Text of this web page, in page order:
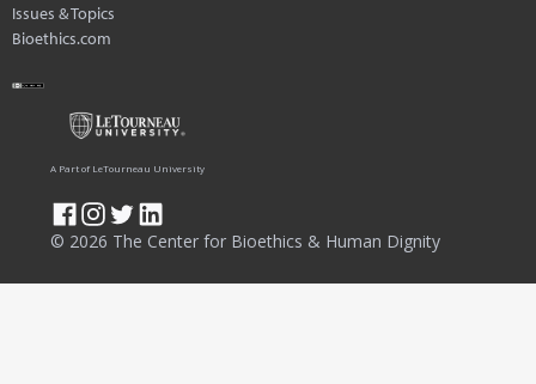
Issues & Topics
Bioethics.com
© 2026 The Center for Bioethics & Human Dignity
A Part of LeTourneau University